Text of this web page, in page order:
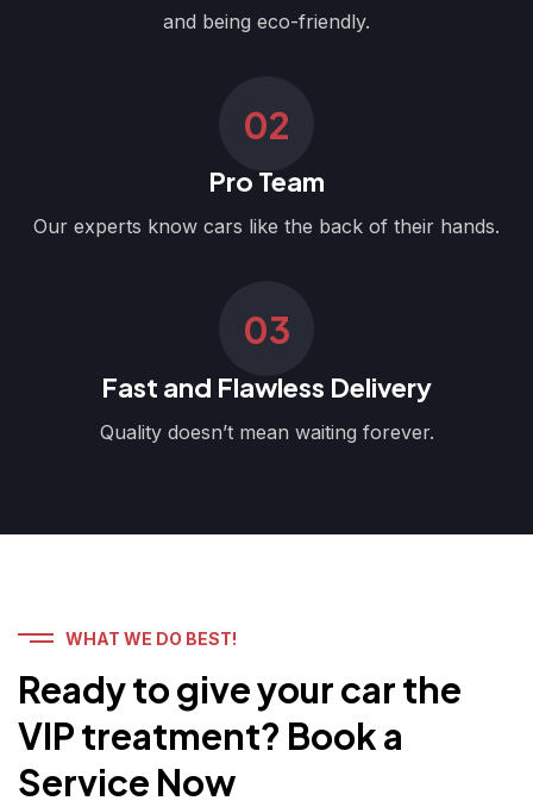
and being eco-friendly.
02
Pro Team
Our experts know cars like the back of their hands.
03
Fast and Flawless Delivery
Quality doesn’t mean waiting forever.
WHAT WE DO BEST!
Ready to give your car the
VIP treatment? Book a
Service Now